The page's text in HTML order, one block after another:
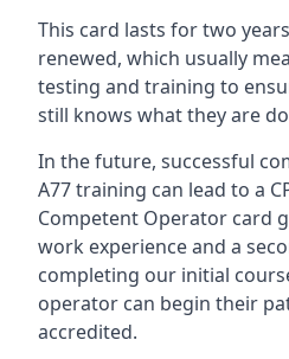
This card lasts for two
renewed, which usually
testing and training to
still knows what they are
In the future, successful
A77 training can lead to a
Competent Operator card
work experience and a
completing our initial
operator can begin their
accredited.